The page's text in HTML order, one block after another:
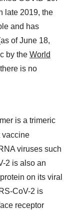
late 2019, the
and has
of June 18,
by the World
is no
is a trimeric
vaccine
viruses such
2 is also an
on its viral
CoV-2 is
receptor